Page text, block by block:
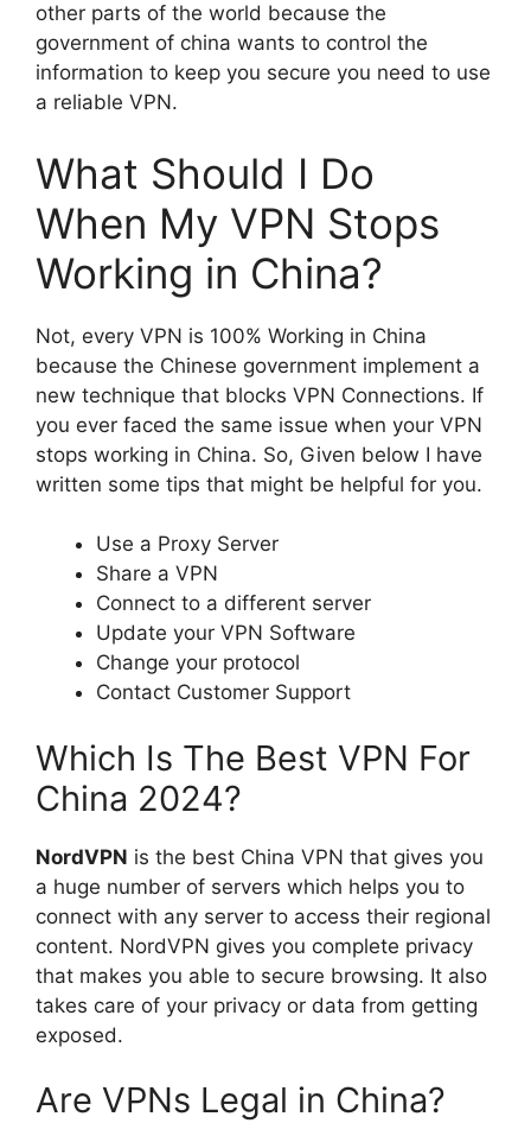
other parts of the world because the
government of china wants to control the
information to keep you secure you need to use
a reliable VPN.
What Should I Do
When My VPN Stops
Working in China?
Not, every VPN is 100% Working in China
because the Chinese government implement a
new technique that blocks VPN Connections. If
you ever faced the same issue when your VPN
stops working in China. So, Given below I have
written some tips that might be helpful for you.
Use a Proxy Server
Share a VPN
Connect to a different server
Update your VPN Software
Change your protocol
Contact Customer Support
Which Is The Best VPN For
China 2024?
NordVPN is the best China VPN that gives you
a huge number of servers which helps you to
connect with any server to access their regional
content. NordVPN gives you complete privacy
that makes you able to secure browsing. It also
takes care of your privacy or data from getting
exposed.
Are VPNs Legal in China?